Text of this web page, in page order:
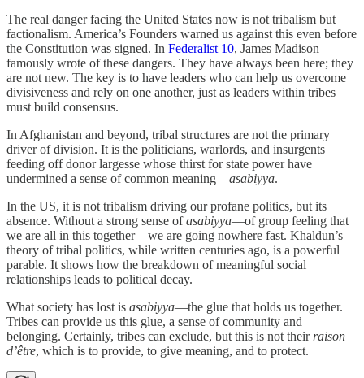
The real danger facing the United States now is not tribalism but
factionalism. America’s Founders warned us against this even before
the Constitution was signed. In Federalist 10, James Madison
famously wrote of these dangers. They have always been here; they
are not new. The key is to have leaders who can help us overcome
divisiveness and rely on one another, just as leaders within tribes
must build consensus.
In Afghanistan and beyond, tribal structures are not the primary
driver of division. It is the politicians, warlords, and insurgents
feeding off donor largesse whose thirst for state power have
undermined a sense of common meaning—asabiyya.
In the US, it is not tribalism driving our profane politics, but its
absence. Without a strong sense ofasabiyya—of group feeling that
we are all in this together—we are going nowhere fast. Khaldun’s
theory of tribal politics, while written centuries ago, is a powerful
parable. It shows how the breakdown of meaningful social
relationships leads to political decay.
What society has lost is asabiyya—the glue that holds us together.
Tribes can provide us this glue, a sense of community and
belonging. Certainly, tribes can exclude, but this is not theirraison
d’être, which is to provide, to give meaning, and to protect.